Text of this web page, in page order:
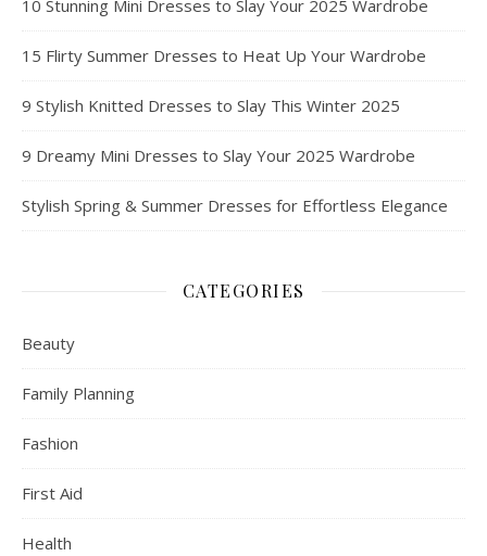
10 Stunning Mini Dresses to Slay Your 2025 Wardrobe
15 Flirty Summer Dresses to Heat Up Your Wardrobe
9 Stylish Knitted Dresses to Slay This Winter 2025
9 Dreamy Mini Dresses to Slay Your 2025 Wardrobe
Stylish Spring & Summer Dresses for Effortless Elegance
CATEGORIES
Beauty
Family Planning
Fashion
First Aid
Health